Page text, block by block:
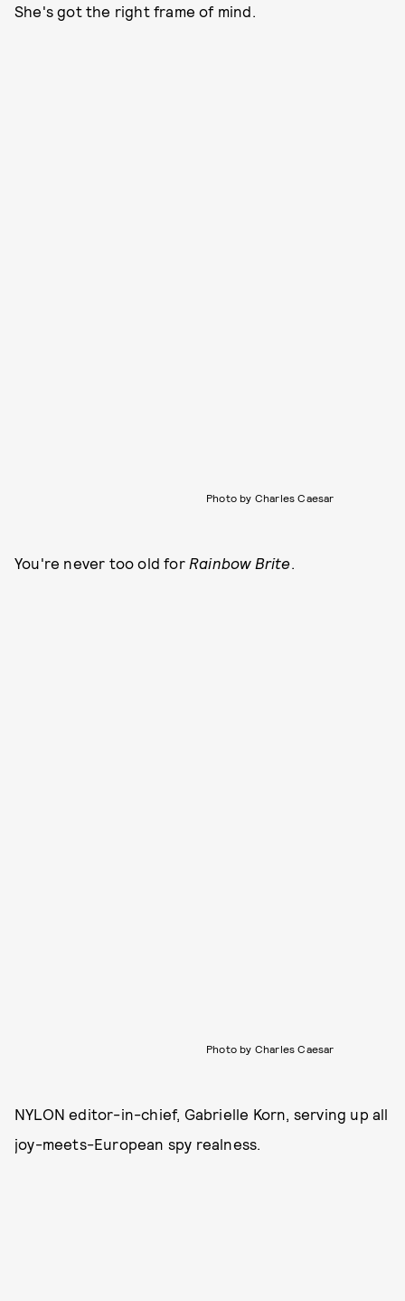
She's got the right frame of mind.
Photo by Charles Caesar
You're never too old for Rainbow Brite
Photo by Charles Caesar
NYLON editor-in-chief, Gabrielle Korn, serving up all
joy-meets-European spy realness.